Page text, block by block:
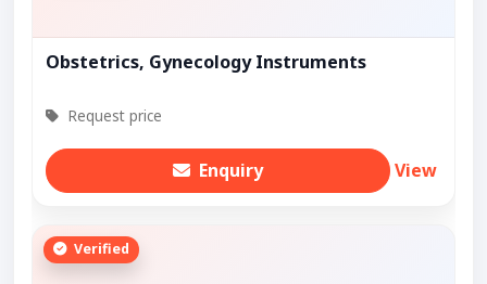
Obstetrics, Gynecology Instruments
Request price
Enquiry View
Verified